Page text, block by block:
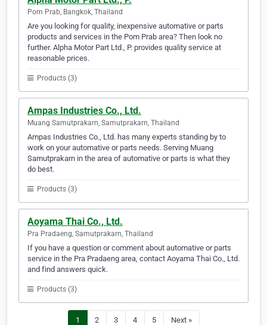
Pom Prab, Bangkok, Thailand
Are you looking for quality, inexpensive automative or parts
products and services in the Pom Prab area? Then look no
further. Alpha Motor Part Ltd., P. provides quality service at
reasonable prices.
Products (3)
Ampas Industries Co., Ltd.
Muang Samutprakarn, Samutprakarn, Thailand
Ampas Industries Co., Ltd. has many experts standing by to
work on your automative or parts needs. Serving Muang
Samutprakarn in the area of automative or parts is what they
do best.
Products (3)
Aoyama Thai Co., Ltd.
Pra Pradaeng, Samutprakarn, Thailand
If you have a question or comment about automative or parts
service in the Pra Pradaeng area, contact Aoyama Thai Co., Ltd.
and find answers quick.
Products (3)
1 2 3 4 5 Next »